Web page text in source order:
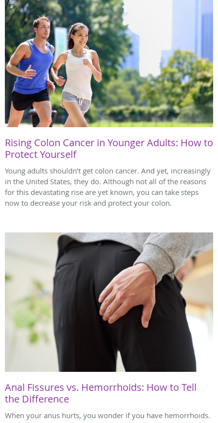
Rising Colon Cancer in Younger Adults: How to
Protect Yourself
Young adults shouldn’t get colon cancer. And yet, increasingly
in the United States, they do. Although not all of the reasons
for this devastating rise are yet known, you can take steps
now to decrease your risk and protect your colon.
Anal Fissures vs. Hemorrhoids: How to Tell
the Difference
When your anus hurts, you wonder if you have hemorrhoids.